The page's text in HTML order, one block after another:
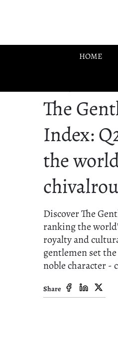
HOME
The
Index:
the
Discover The
ranking the
royalty and
gentlemen set
noble character -
Share